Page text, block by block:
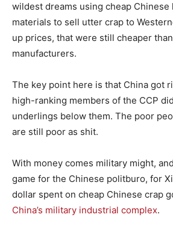
wildest dreams using cheap Chinese
materials to sell utter crap to
up prices, that were still cheaper
manufacturers.
The key point here is that China got
high-ranking members of the CCP
underlings below them. The poor
are still poor as shit.
With money comes military might,
game for the Chinese politburo, for
dollar spent on cheap Chinese crap
China’s military industrial complex.